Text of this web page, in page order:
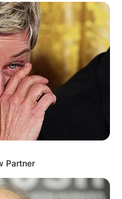
Partner